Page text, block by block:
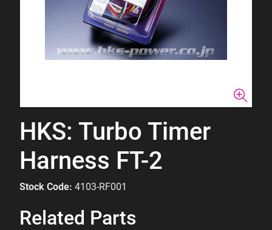
HKS: Turbo Timer
Harness FT-2
Stock Code: 4103-RF001
Related Parts